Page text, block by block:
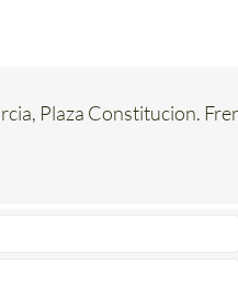
Plaza Constitucion.